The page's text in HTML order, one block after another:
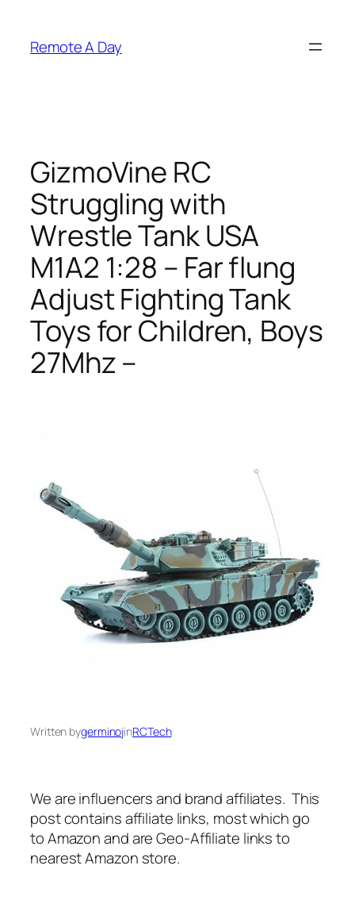
content
Remote A Day
GizmoVine RC
Struggling with
Wrestle Tank USA
M1A2 1:28 – Far flung
Adjust Fighting Tank
Toys for Children, Boys
27Mhz –
Written bygerminojinRCTech
We are influencers and brand affiliates. This
post contains affiliate links, most which go
to Amazon and are Geo-Affiliate links to
nearest Amazon store.